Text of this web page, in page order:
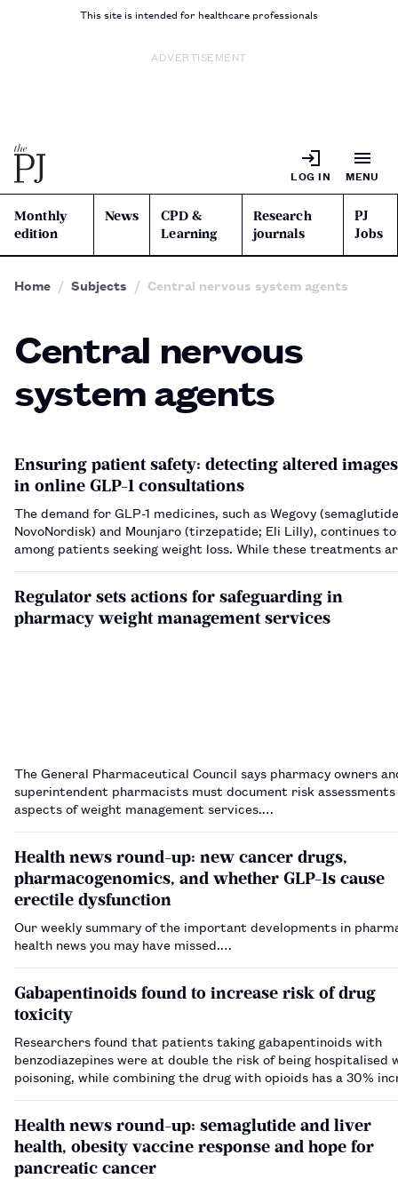
This site is intended for healthcare professionals
ADVERTISEMENT
LOG IN MENU
Monthly
edition
News
CPD &
Learning
Research
journals
PJ
Jobs
Home Subjects Central nervous system agents
Central nervous
system agents
Ensuring patient safety: detecting altered images
in online GLP-1 consultations
The demand for GLP-1 medicines, such as Wegovy
NovoNordisk) and Mounjaro (tirzepatide; Eli Lilly), continues
among patients seeking weight loss. While these treatments
Regulator sets actions for safeguarding in
pharmacy weight management services
The General Pharmaceutical Council says pharmacy owners
superintendent pharmacists must document risk
aspects of weight management services.…
Health news round-up: new cancer drugs,
pharmacogenomics, and whether GLP-1s cause
erectile dysfunction
Our weekly summary of the important developments in
health news you may have missed.…
Gabapentinoids found to increase risk of drug
toxicity
Researchers found that patients taking gabapentinoids with
benzodiazepines were at double the risk of being hospitalised
poisoning, while combining the drug with opioids has a 30%
Health news round-up: semaglutide and liver
health, obesity vaccine response and hope for
pancreatic cancer